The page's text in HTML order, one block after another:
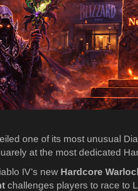
one of its most unusual
at the most dedicated
IV’s new Hardcore
challenges players to race to